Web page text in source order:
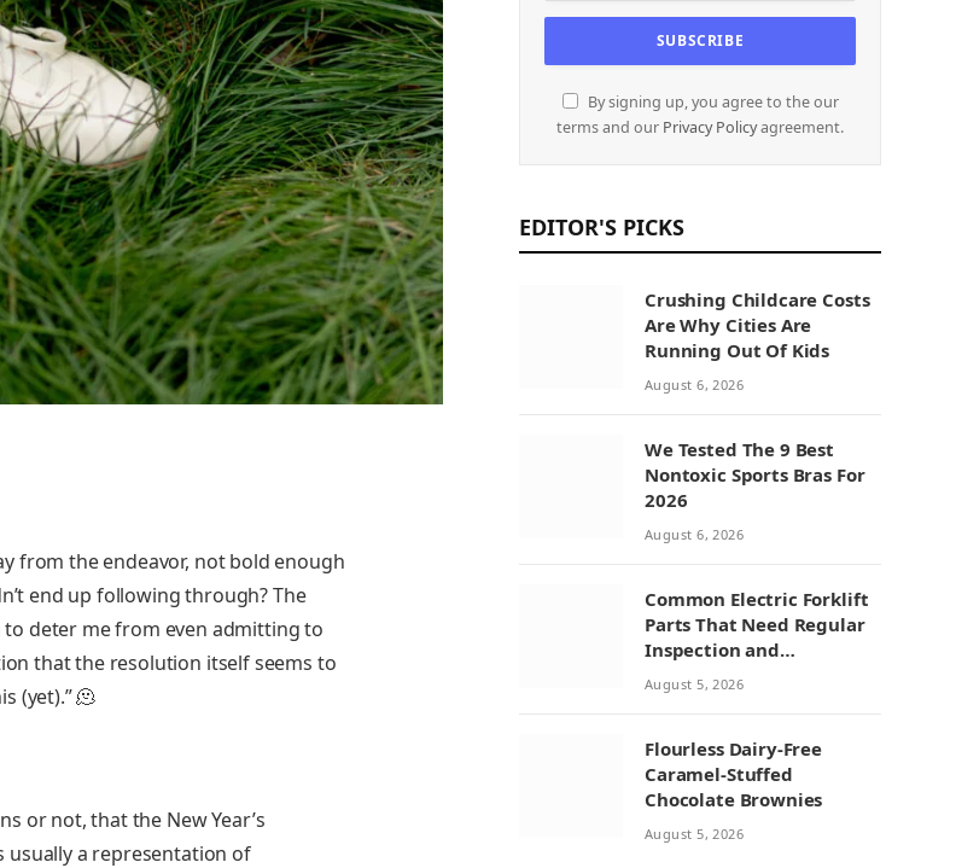
from the endeavor, not bold enough
end up following through? The
deter me from even admitting to
that the resolution itself seems to
(yet).” 🫠
or not, that the New Year’s
usually a representation of
By signing up, you agree to the our
terms and our Privacy Policyagreement.
EDITOR'S PICKS
Crushing Childcare Costs
Are Why Cities Are
Running Out Of Kids
August 6, 2026
We Tested The 9 Best
Nontoxic Sports Bras For
2026
August 6, 2026
Common Electric Forklift
Parts That Need Regular
Inspection and
Replacement
August 5, 2026
Flourless Dairy-Free
Caramel-Stuffed
Chocolate Brownies
August 5, 2026